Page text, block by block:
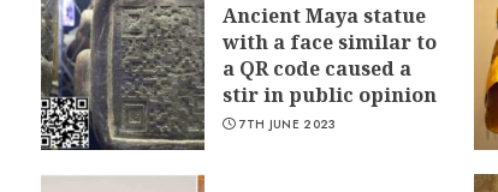
Ancient Maya statue
with a face similar to
a QR code caused a
stir in public opinion
7TH JUNE 2023